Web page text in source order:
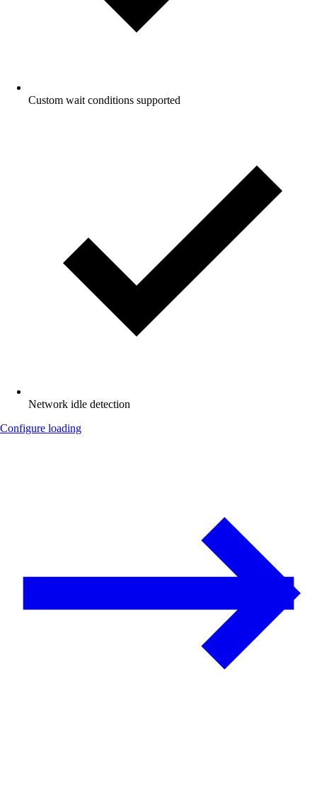
Custom wait conditions supported
Network idle detection
Configure loading